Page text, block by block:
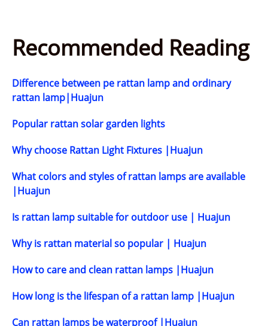
Recommended Reading
Difference between pe rattan lamp and ordinary
rattan lamp|Huajun
Popular rattan solar garden lights
Why choose Rattan Light Fixtures |Huajun
What colors and styles of rattan lamps are available
|Huajun
Is rattan lamp suitable for outdoor use | Huajun
Why is rattan material so popular | Huajun
How to care and clean rattan lamps |Huajun
How long is the lifespan of a rattan lamp |Huajun
Can rattan lamps be waterproof |Huajun